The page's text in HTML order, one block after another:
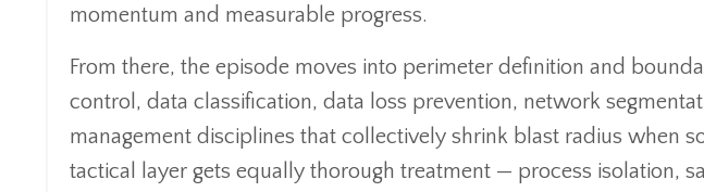
momentum and measurable progress.
From there, the episode moves into perimeter definition and
control, data classification, data loss prevention, network
management disciplines that collectively shrink blast radius when
tactical layer gets equally thorough treatment — process isolation,